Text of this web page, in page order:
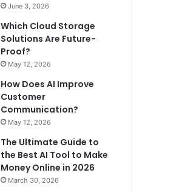
June 3, 2026
Which Cloud Storage
Solutions Are Future-
Proof?
May 12, 2026
How Does AI Improve
Customer
Communication?
May 12, 2026
The Ultimate Guide to
the Best AI Tool to Make
Money Online in 2026
March 30, 2026